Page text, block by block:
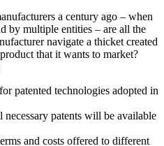
a century ago – when
by multiple entities – are all the
navigate a thicket created
that it wants to market?
patented technologies adopted in
necessary patents will be available
and costs offered to different